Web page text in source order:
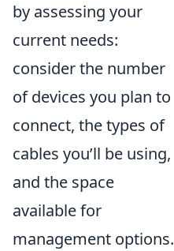
by assessing your
current needs:
consider the number
of devices you plan to
connect, the types of
cables you’ll be using,
and the space
available for
management options.